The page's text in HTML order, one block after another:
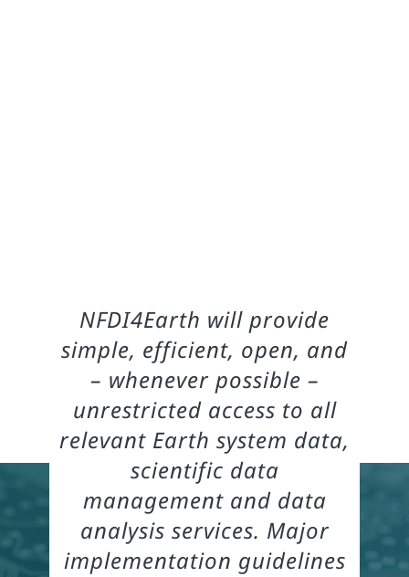
NFDI4Earth will provide
simple, efficient, open, and
– whenever possible –
unrestricted access to all
relevant Earth system data,
scientific data
management and data
analysis services. Major
implementation guidelines